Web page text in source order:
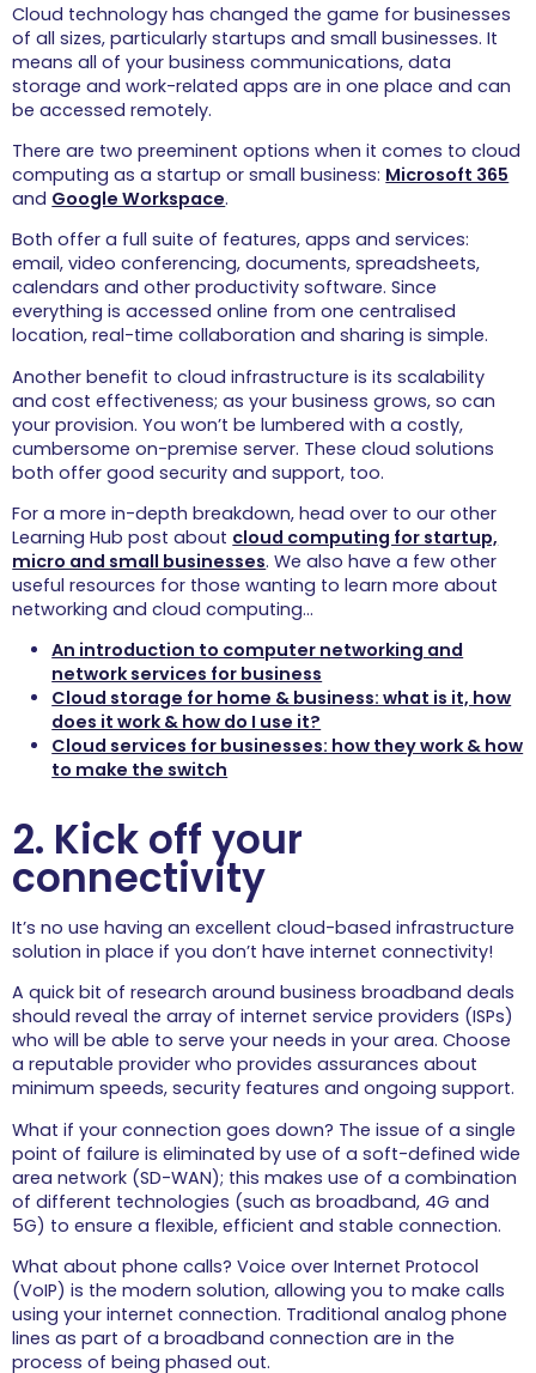
we are the specialists.
Leisure &
Hospitality
For IT support and Wi-Fi
hospitality and leisure
sector, we are the experts.
Holiday Parks
We design, deliver,
and support your
holiday park’s IT for
hassle free
connectivity your
guests will love.
Hospitality
Get your business the
connectivity it
deserves and allow
guests to experience a
service.
Case Studies
Learning Hub
Explore our free online learning
hub, a collection IT resources
and expert insights covering a
range of topics.
View all
Wi-Fi
Get the best from your
internet experience with our
hints and help.
Network Services
Your computer network is
your business’ IT backbone.
Cyber Security
Arm yourselves with our top
tips for a secure, safe online
experience.
Devices
Get the most out of your PC,
laptop, smartphone and
other tech with our top tips
and guides.
Cloud Services
All the key advice and
information you’ll ever need
to know about the cloud.
Cloud technology has changed the game for businesses
of all sizes, particularly startups and small businesses. It
means all of your business communications, data
storage and work-related apps are in one place and can
be accessed remotely.
There are two preeminent options when it comes to cloud
computing as a startup or small business: Microsoft 365
and Google Workspace.
Both offer a full suite of features, apps and services:
email, video conferencing, documents, spreadsheets,
calendars and other productivity software. Since
everything is accessed online from one centralised
location, real-time collaboration and sharing is simple.
Another benefit to cloud infrastructure is its scalability
and cost effectiveness; as your business grows, so can
your provision. You won’t be lumbered with a costly,
cumbersome on-premise server. These cloud solutions
both offer good security and support, too.
For a more in-depth breakdown, head over to our other
Learning Hub post about cloud computing for startup,
micro and small businesses. We also have a few other
useful resources for those wanting to learn more about
networking and cloud computing…
An introduction to computer networking and
network services for business
Cloud storage for home & business: what is it, how
does it work & how do I use it?
Cloud services for businesses: how they work & how
to make the switch
2. Kick off your
connectivity
It’s no use having an excellent cloud-based infrastructure
solution in place if you don’t have internet connectivity!
A quick bit of research around business broadband deals
should reveal the array of internet service providers (ISPs)
who will be able to serve your needs in your area. Choose
a reputable provider who provides assurances about
minimum speeds, security features and ongoing support.
What if your connection goes down? The issue of a single
point of failure is eliminated by use of a soft-defined wide
area network (SD-WAN); this makes use of a combination
of different technologies (such as broadband, 4G and
5G) to ensure a flexible, efficient and stable connection.
What about phone calls? Voice over Internet Protocol
(VoIP) is the modern solution, allowing you to make calls
using your internet connection. Traditional analog phone
lines as part of a broadband connection are in the
process of being phased out.